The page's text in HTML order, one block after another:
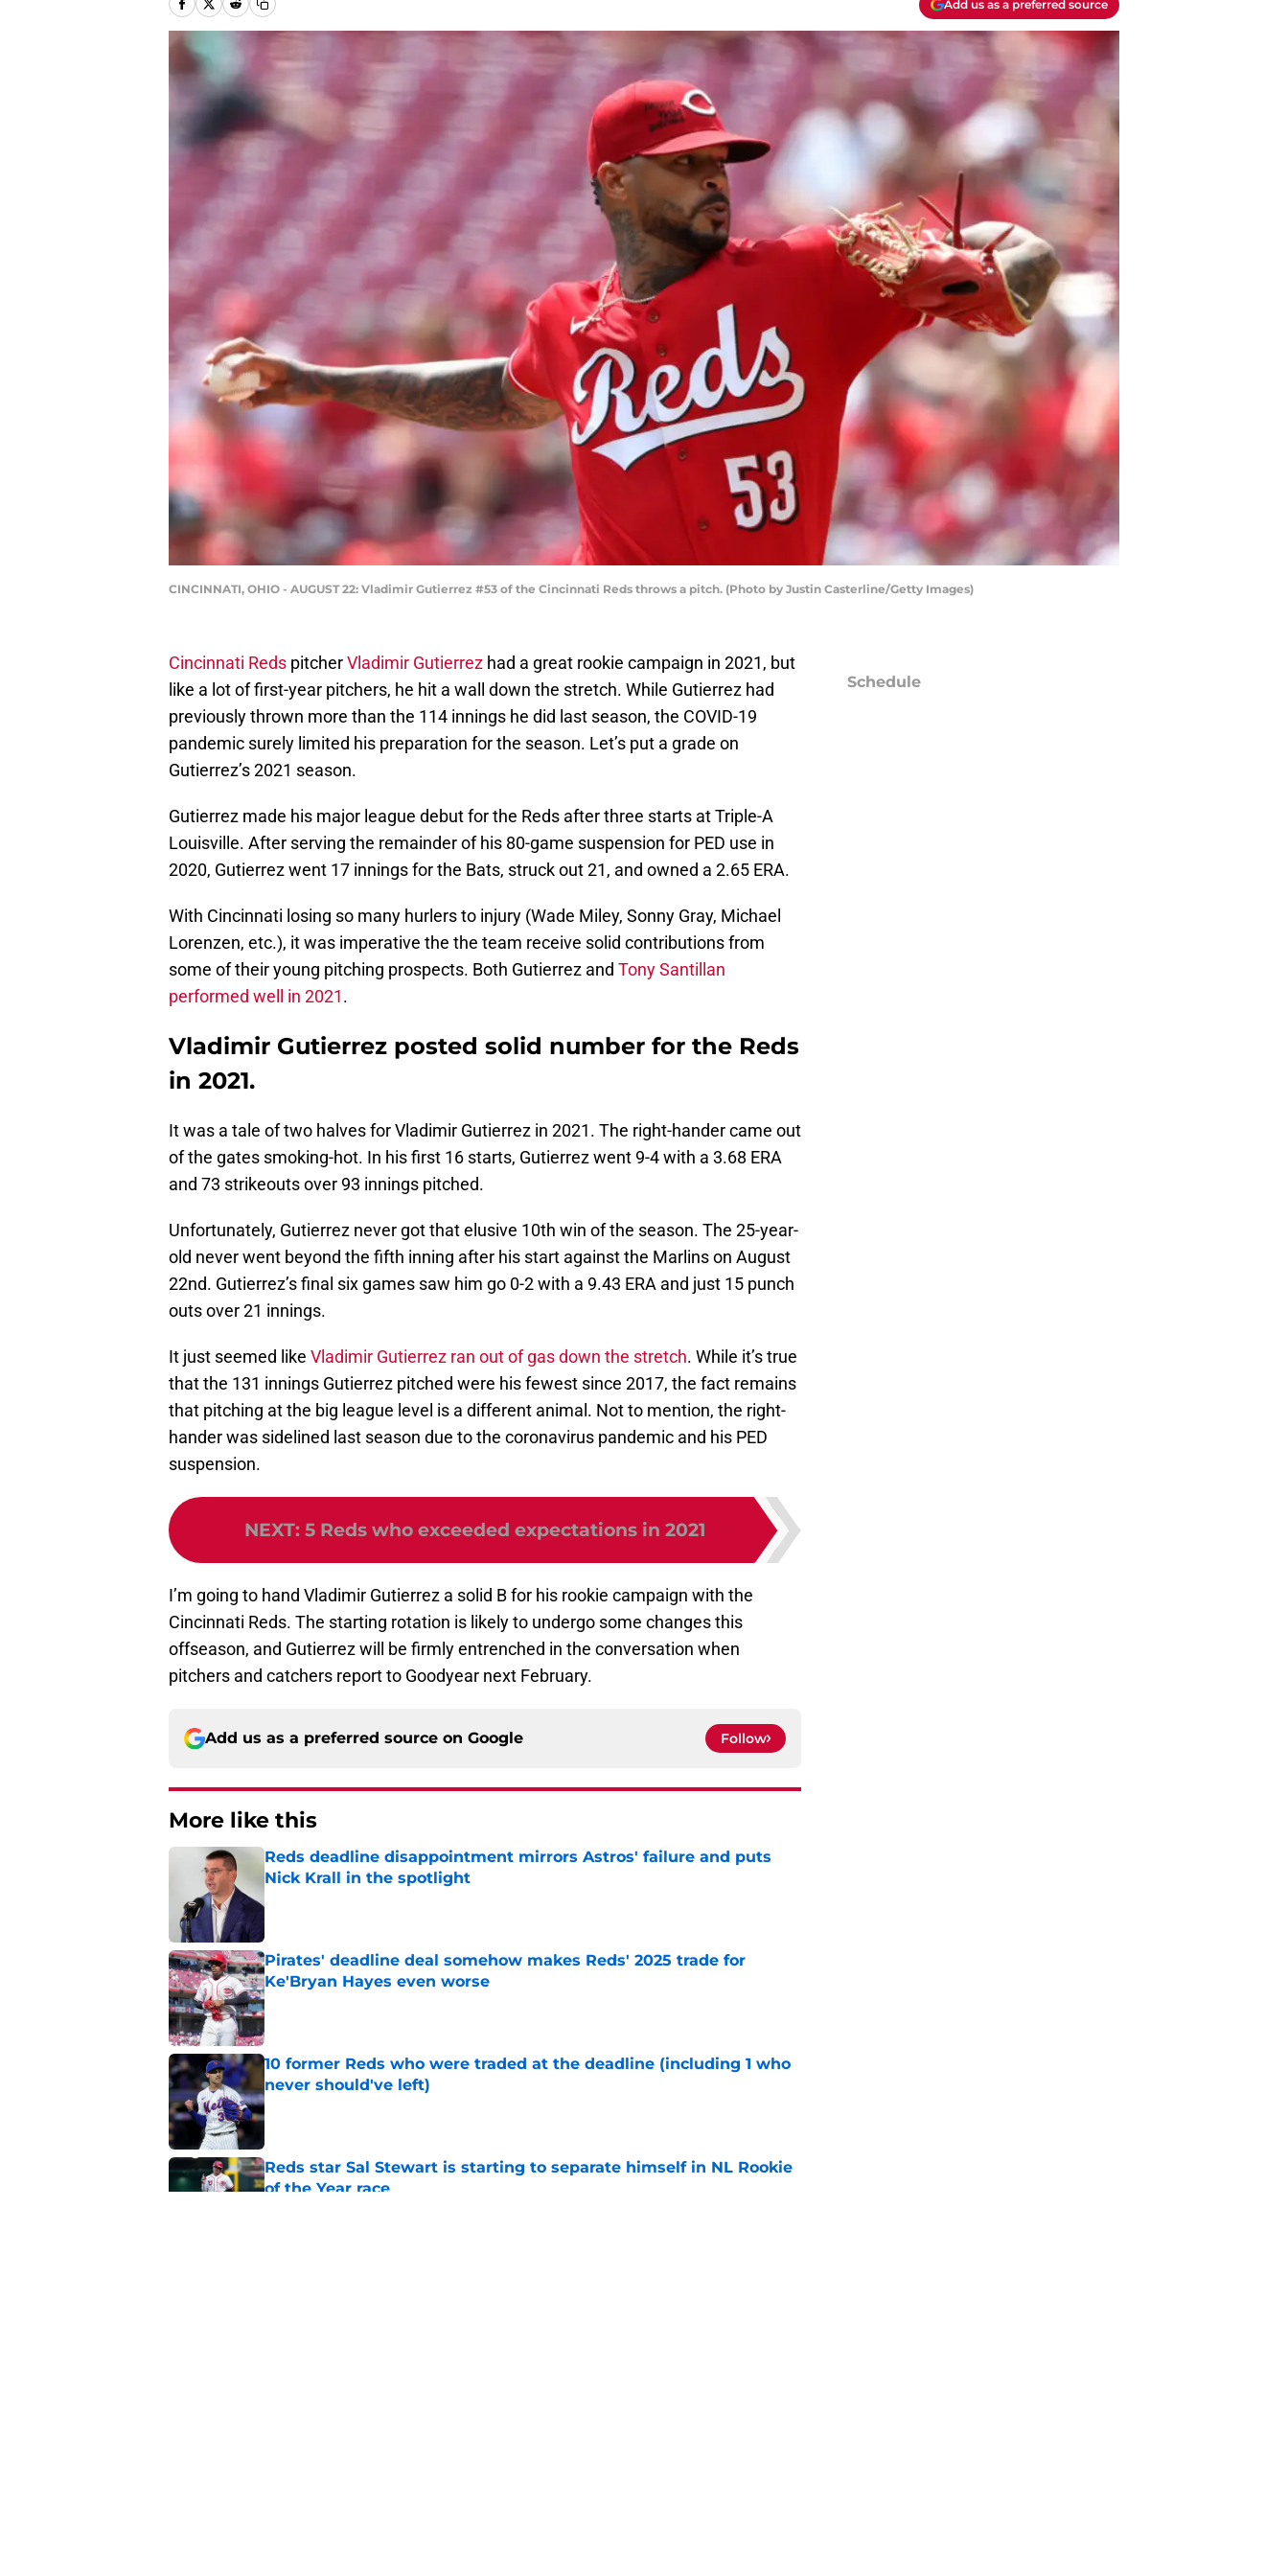
Add us as a preferred source
CINCINNATI, OHIO - AUGUST 22: Vladimir Gutierrez #53 of the Cincinnati Reds throws a pitch. (Photo by Justin Casterline/Getty Images)
Cincinnati Reds pitcherVladimir Gutierrez had a great rookie campaign in 2021, but
like a lot of first-year pitchers, he hit a wall down the stretch. While Gutierrez had
previously thrown more than the 114 innings he did last season, the COVID-19
pandemic surely limited his preparation for the season. Let’s put a grade on
Gutierrez’s 2021 season.
Gutierrez made his major league debut for the Reds after three starts at Triple-A
Louisville. After serving the remainder of his 80-game suspension for PED use in
2020, Gutierrez went 17 innings for the Bats, struck out 21, and owned a 2.65 ERA.
With Cincinnati losing so many hurlers to injury (Wade Miley, Sonny Gray, Michael
Lorenzen, etc.), it was imperative the the team receive solid contributions from
some of their young pitching prospects. Both Gutierrez and Tony Santillan
performed well in 2021.
Vladimir Gutierrez posted solid number for the Reds
in 2021.
It was a tale of two halves for Vladimir Gutierrez in 2021. The right-hander came out
of the gates smoking-hot. In his first 16 starts, Gutierrez went 9-4 with a 3.68 ERA
and 73 strikeouts over 93 innings pitched.
Unfortunately, Gutierrez never got that elusive 10th win of the season. The 25-year-
old never went beyond the fifth inning after his start against the Marlins on August
22nd. Gutierrez’s final six games saw him go 0-2 with a 9.43 ERA and just 15 punch
outs over 21 innings.
It just seemed like Vladimir Gutierrez ran out of gas down the stretch. While it’s true
that the 131 innings Gutierrez pitched were his fewest since 2017, the fact remains
that pitching at the big league level is a different animal. Not to mention, the right-
hander was sidelined last season due to the coronavirus pandemic and his PED
suspension.
NEXT: 5 Reds who exceeded expectations in 2021
I’m going to hand Vladimir Gutierrez a solid B for his rookie campaign with the
Cincinnati Reds. The starting rotation is likely to undergo some changes this
offseason, and Gutierrez will be firmly entrenched in the conversation when
pitchers and catchers report to Goodyear next February.
Add us as a preferred source on Google Follow
More like this
Reds deadline disappointment mirrors Astros' failure and puts
Nick Krall in the spotlight
Pirates' deadline deal somehow makes Reds' 2025 trade for
Ke'Bryan Hayes even worse
Published by on Invalid Date
10 former Reds who were traded at the deadline (including 1 who
never should've left)
Published by on Invalid Date
Reds star Sal Stewart is starting to separate himself in NL Rookie
of the Year race
Schedule